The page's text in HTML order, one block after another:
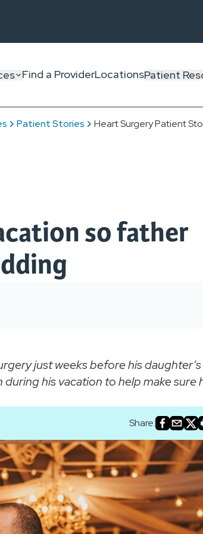
Find a ProviderLocationsPatient
Heart Surgery Patient
Patient Stories
so father
just weeks before his daughter’s
his vacation to help make sure
Share: